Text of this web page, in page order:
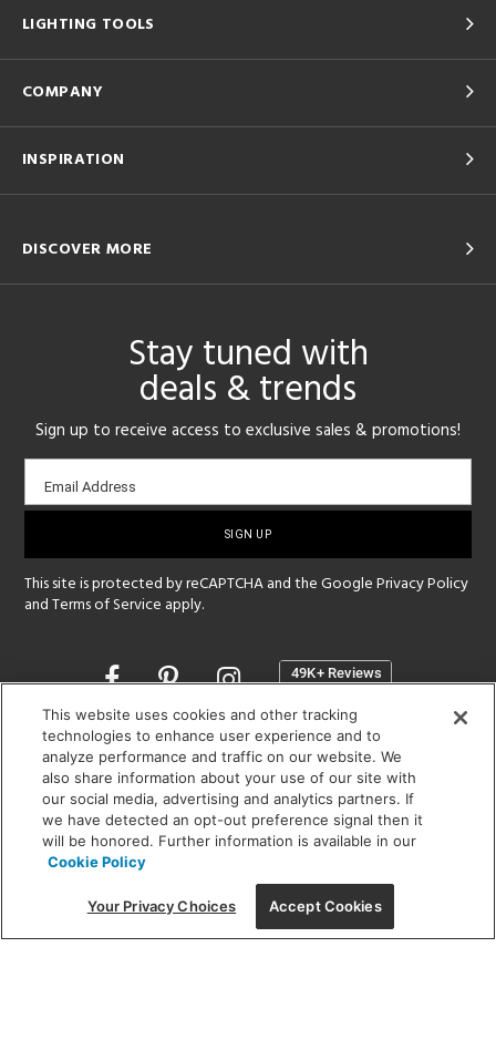
LIGHTING TOOLS
COMPANY
INSPIRATION
DISCOVER MORE
Stay tuned with
deals & trends
Sign up to receive access to exclusive sales & promotions!
Email
sign-
Email Address
This site is protected by reCAPTCHA and the GooglePrivacy Policy
andTerms of Service apply.
Opens
a
new
window
SHOWROOM HOURS:
MON - FRI: 9 am - 5:30 pm
SAT: 10 am - 5 pm | SUN: Closed
(312) 944-1000
215 W. Chicago Avenue, Chicago, IL 60654
This website uses cookies and other tracking
technologies to enhance user experience and to
analyze performance and traffic on our website. We
also share information about your use of our site with
our social media, advertising and analytics partners. If
we have detected an opt-out preference signal then it
will be honored. Further information is available in our
Cookie Policy
Your Privacy Choices Accept Cookies